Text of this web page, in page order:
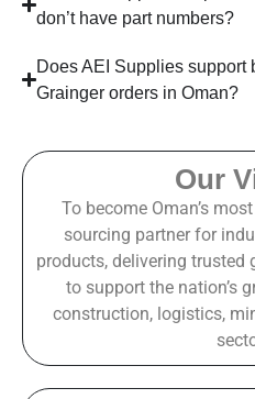
don’t have part numbers?
Does AEI Supplies support
Grainger orders in Oman?
Our
To become Oman’s
sourcing partner for
products, delivering trusted
to support the nation’s
construction, logistics,